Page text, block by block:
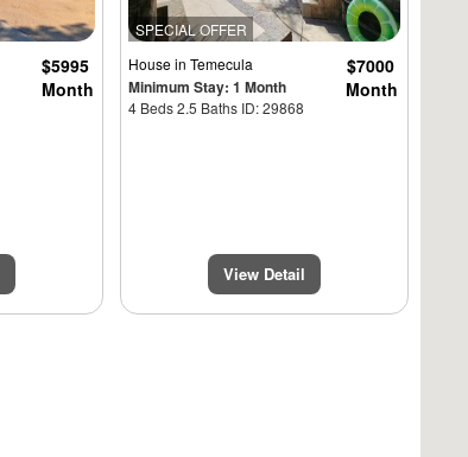
$5995
Month
SPECIAL OFFER
Housein Temecula
Minimum Stay: 1 Month
4 Beds 2.5 Baths ID: 29868
$7000
Month
View Detail